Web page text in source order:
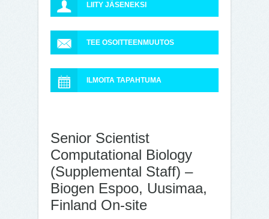
LIITY JÄSENEKSI
TEE OSOITTEENMUUTOS
ILMOITA TAPAHTUMA
Senior Scientist
Computational Biology
(Supplemental Staff) –
Biogen Espoo, Uusimaa,
Finland On-site